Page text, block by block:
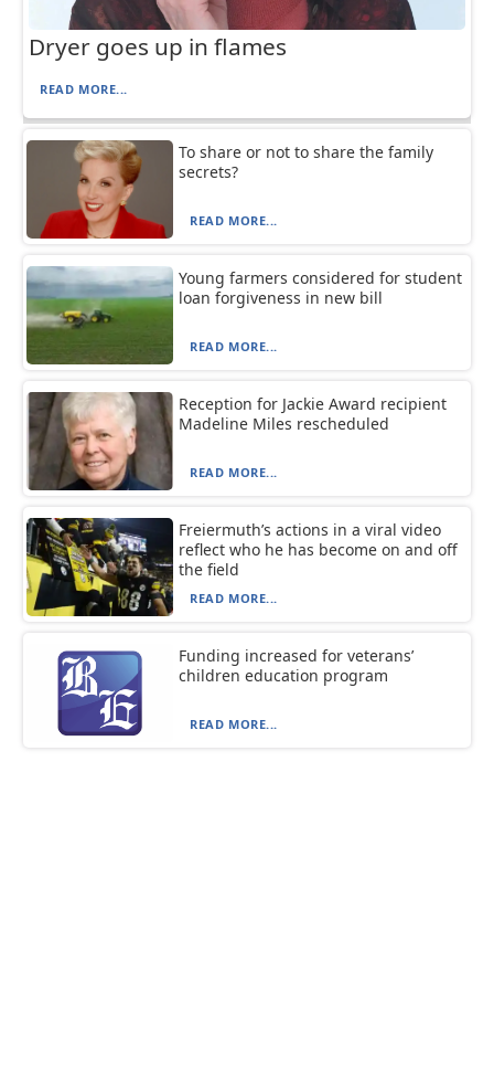
Dryer goes up in flames
READ MORE...
To share or not to share the family
secrets?
READ MORE...
Young farmers considered for student
loan forgiveness in new bill
READ MORE...
Reception for Jackie Award recipient
Madeline Miles rescheduled
READ MORE...
Freiermuth’s actions in a viral video
reflect who he has become on and off
the field
READ MORE...
Funding increased for veterans’
children education program
READ MORE...